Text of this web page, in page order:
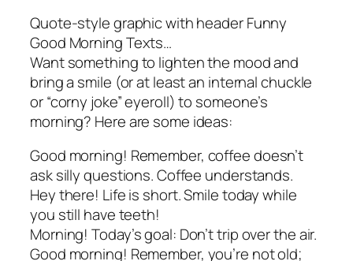
Quote-style graphic with header Funny
Good Morning Texts…
Want something to lighten the mood and
bring a smile (or at least an internal chuckle
or “corny joke” eyeroll) to someone’s
morning? Here are some ideas:
Good morning! Remember, coffee doesn’t
ask silly questions. Coffee understands.
Hey there! Life is short. Smile today while
you still have teeth!
Morning! Today’s goal: Don’t trip over the air.
Good morning! Remember, you’re not old;